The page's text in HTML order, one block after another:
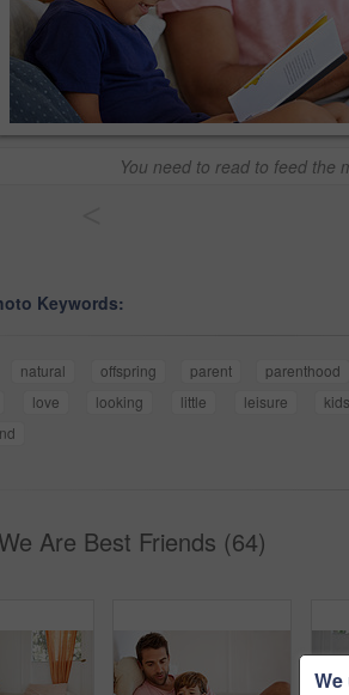
You need to read to feed the
Keywords:
natural offspring parent parenthood
love looking little leisure kids
We Are Best Friends (64)